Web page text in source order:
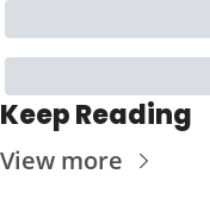
Keep Reading
View more